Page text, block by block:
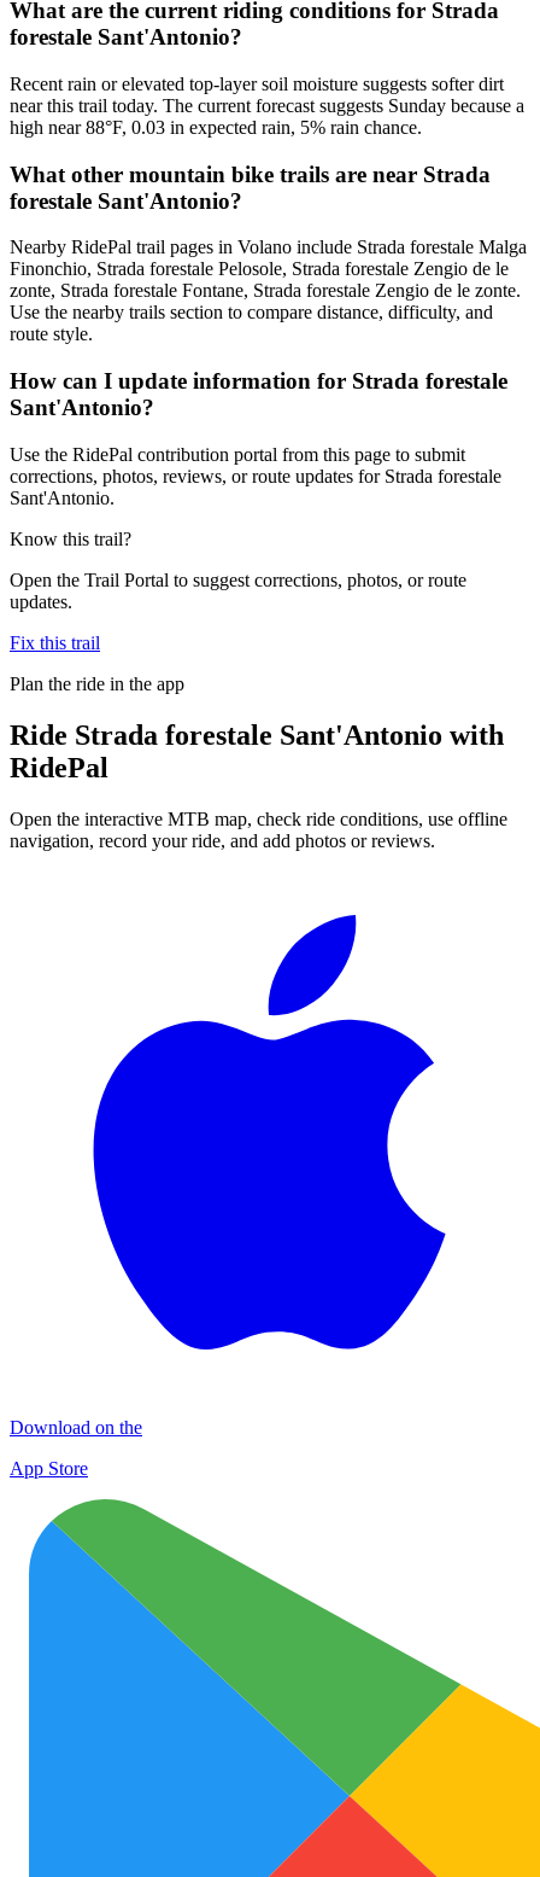
What are the current riding conditions for Strada
forestale Sant'Antonio?
Recent rain or elevated top-layer soil moisture suggests softer dirt
near this trail today. The current forecast suggests Sunday because a
high near 88°F, 0.03 in expected rain, 5% rain chance.
What other mountain bike trails are near Strada
forestale Sant'Antonio?
Nearby RidePal trail pages in Volano include Strada forestale Malga
Finonchio, Strada forestale Pelosole, Strada forestale Zengio de le
zonte, Strada forestale Fontane, Strada forestale Zengio de le zonte.
Use the nearby trails section to compare distance, difficulty, and
route style.
How can I update information for Strada forestale
Sant'Antonio?
Use the RidePal contribution portal from this page to submit
corrections, photos, reviews, or route updates for Strada forestale
Sant'Antonio.
Know this trail?
Open the Trail Portal to suggest corrections, photos, or route
updates.
Fix this trail
Plan the ride in the app
Ride Strada forestale Sant'Antonio with
RidePal
Open the interactive MTB map, check ride conditions, use offline
navigation, record your ride, and add photos or reviews.
Download on the
App Store